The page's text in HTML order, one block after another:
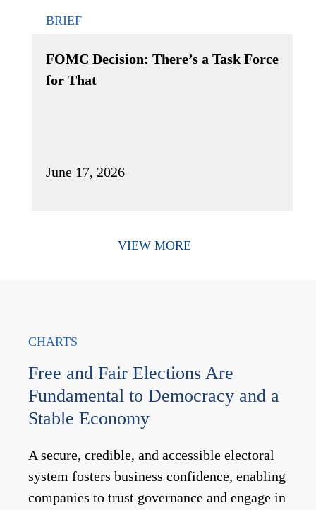
BRIEF
FOMC Decision: There’s a Task Force
for That
June 17, 2026
VIEW MORE
CHARTS
Free and Fair Elections Are
Fundamental to Democracy and a
Stable Economy
A secure, credible, and accessible electoral
system fosters business confidence, enabling
companies to trust governance and engage in